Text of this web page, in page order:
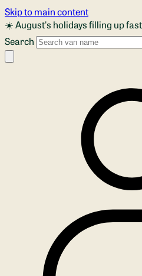
Skip to main content
☀️ August's holidays filling up
Search